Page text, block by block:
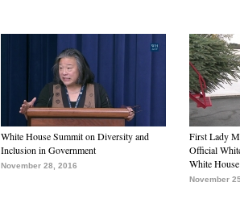
White House Summit on Diversity and
Inclusion in Government
November 28, 2016
First Lady
Official
White House
November